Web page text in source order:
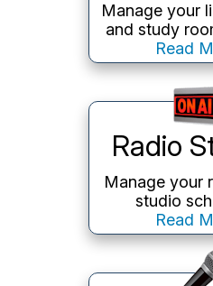
Manage your
and study
Read
Radio
Manage your
studio
Read